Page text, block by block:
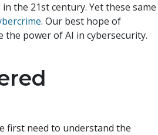
the 21st century. Yet these same
. Our best hope of
power of AI in cybersecurity.
first need to understand the